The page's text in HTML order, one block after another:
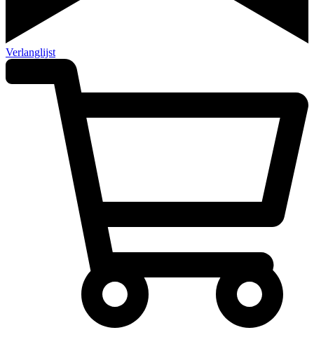
Verlanglijst